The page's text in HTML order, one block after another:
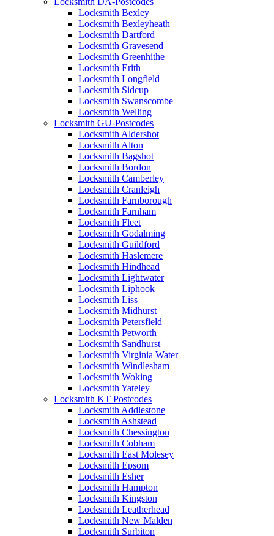
Locksmith Bexley
Locksmith Bexleyheath
Locksmith Dartford
Locksmith Gravesend
Locksmith Greenhithe
Locksmith Erith
Locksmith Longfield
Locksmith Sidcup
Locksmith Swanscombe
Locksmith Welling
Locksmith GU-Postcodes
Locksmith Aldershot
Locksmith Alton
Locksmith Bagshot
Locksmith Bordon
Locksmith Camberley
Locksmith Cranleigh
Locksmith Farnborough
Locksmith Farnham
Locksmith Fleet
Locksmith Godalming
Locksmith Guildford
Locksmith Haslemere
Locksmith Hindhead
Locksmith Lightwater
Locksmith Liphook
Locksmith Liss
Locksmith Midhurst
Locksmith Petersfield
Locksmith Petworth
Locksmith Sandhurst
Locksmith Virginia Water
Locksmith Windlesham
Locksmith Woking
Locksmith Yateley
Locksmith KT Postcodes
Locksmith Addlestone
Locksmith Ashstead
Locksmith Chessington
Locksmith Cobham
Locksmith East Molesey
Locksmith Epsom
Locksmith Esher
Locksmith Hampton
Locksmith Kingston
Locksmith Leatherhead
Locksmith New Malden
Locksmith Surbiton